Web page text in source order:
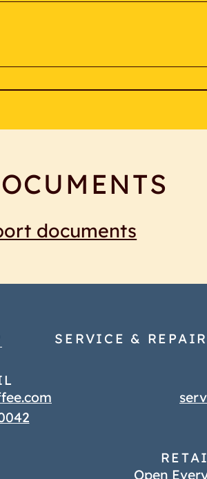
documents
SERVICE & REPAIR
Open